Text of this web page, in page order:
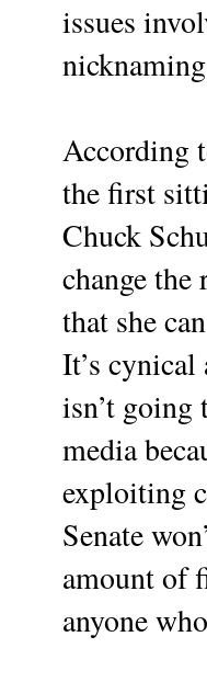
issues
According
the first
Chuck
change
that she
It’s
isn’t going
media
exploiting
Senate
amount of
anyone